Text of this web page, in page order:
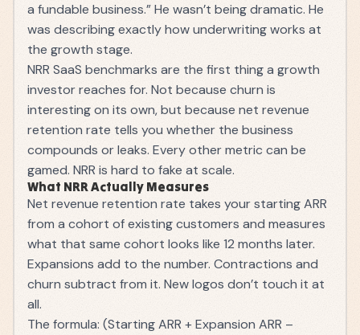
a fundable business.” He wasn’t being dramatic. He
was describing exactly how underwriting works at
the growth stage.
NRR SaaS benchmarks are the first thing a growth
investor reaches for. Not because churn is
interesting on its own, but because net revenue
retention rate tells you whether the business
compounds or leaks. Every other metric can be
gamed. NRR is hard to fake at scale.
What NRR Actually Measures
Net revenue retention rate takes your startingARR
from a cohort of existing customers and measures
what that same cohort looks like 12 months later.
Expansions add to the number. Contractions and
churn subtract from it. New logos don’t touch it at
all.
The formula: (Starting ARR + Expansion ARR –